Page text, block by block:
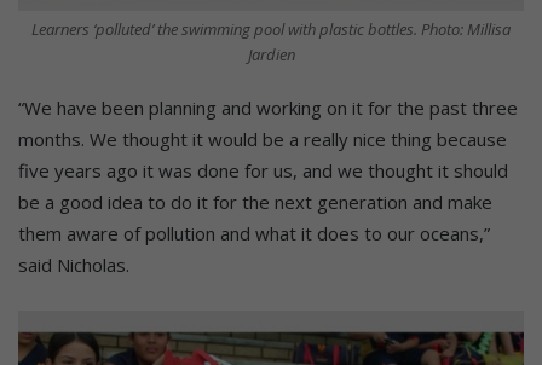
Learners ‘polluted’ the swimming pool with plastic bottles. Photo: Millisa
Jardien
“We have been planning and working on it for the past three
months. We thought it would be a really nice thing because
five years ago it was done for us, and we thought it should
be a good idea to do it for the next generation and make
them aware of pollution and what it does to our oceans,”
said Nicholas.